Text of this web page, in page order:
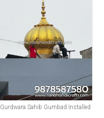
Gurdwara Sahib Gumbad Installed